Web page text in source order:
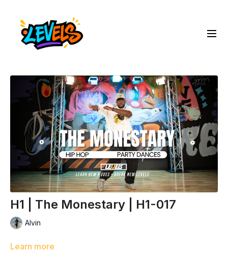
H1 | The Monestary | H1-017
Alvin
Learn more